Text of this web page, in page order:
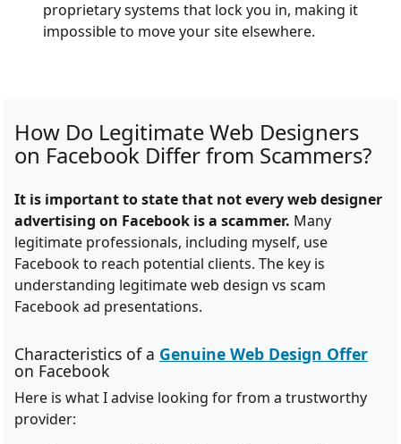
proprietary systems that lock you in, making it
impossible to move your site elsewhere.
How Do Legitimate Web Designers
on Facebook Differ from Scammers?
It is important to state that not every web designer
advertising on Facebook is a scammer. Many
legitimate professionals, including myself, use
Facebook to reach potential clients. The key is
understanding legitimate web design vs scam
Facebook ad presentations.
Characteristics of a Genuine Web Design Offer
on Facebook
Here is what I advise looking for from a trustworthy
provider: